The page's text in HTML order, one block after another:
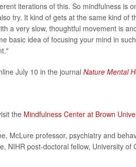
iterations of this. So mindfulness is
try. It kind of gets at the same kind of
a very slow, thoughtful movement is
basic idea of focusing your mind in
July 10 in the journal Nature Mental
the Mindfulness Center at Brown
McLure professor, psychiatry and
NIHR post-doctoral fellow, University of